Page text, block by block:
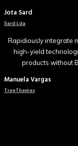
Jota Sard
Sard Lda
Rapidiously integrate
high-yield
products without
Manuela Vargas
TreeThemes